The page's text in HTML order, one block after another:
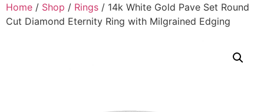
Home / Shop / Rings / 14k White Gold Pave Set Round
Cut Diamond Eternity Ring with Milgrained Edging